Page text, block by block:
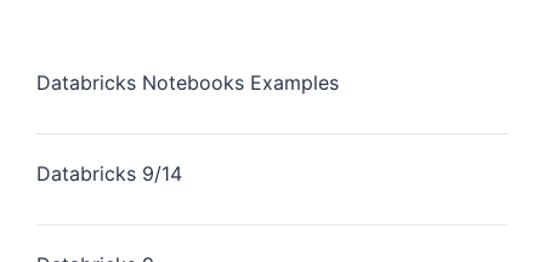
Databricks Notebooks Examples
Databricks 9/14